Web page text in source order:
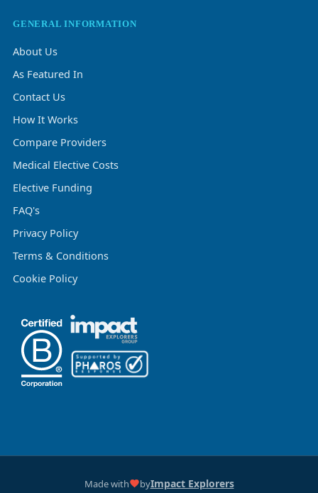
GENERAL INFORMATION
About Us
As Featured In
Contact Us
How It Works
Compare Providers
Medical Elective Costs
Elective Funding
FAQ's
Privacy Policy
Terms & Conditions
Cookie Policy
Made with byImpact Explorers